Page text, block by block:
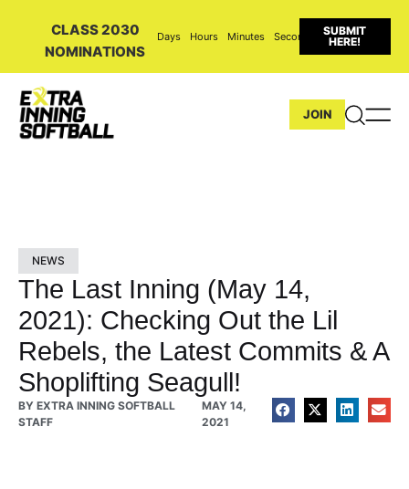
CLASS 2030
NOMINATIONS
Days Hours Minutes Seconds
SUBMIT
HERE!
JOIN
NEWS
The Last Inning (May 14,
2021): Checking Out the Lil
Rebels, the Latest Commits & A
Shoplifting Seagull!
BY EXTRA INNING SOFTBALL
STAFF
MAY 14,
2021